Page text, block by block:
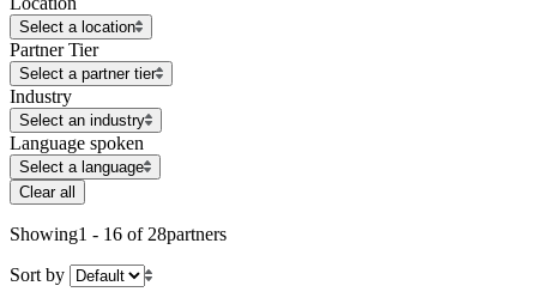
Select a location
Partner Tier
Select a partner tier
Industry
Select an industry
Language spoken
Select a language
Clear all
Showing1 - 16 of 28partners
Sort by